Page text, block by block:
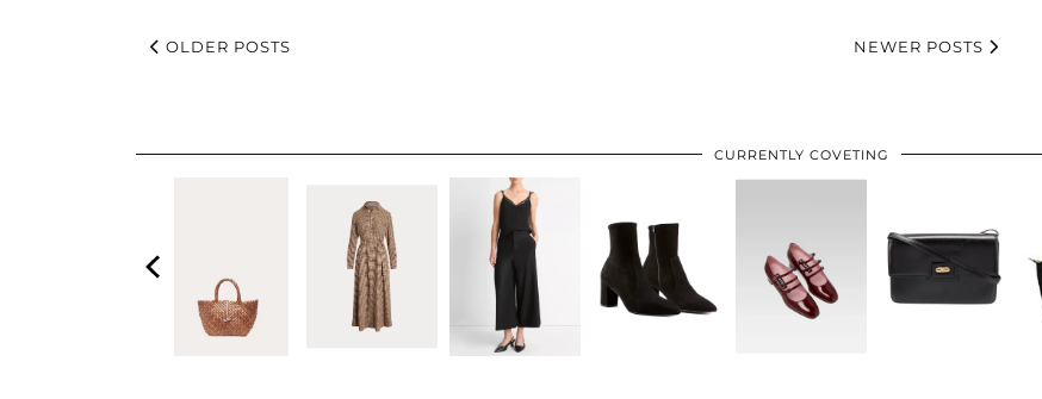
OLDER POSTS NEWER POSTS
CURRENTLY COVETING